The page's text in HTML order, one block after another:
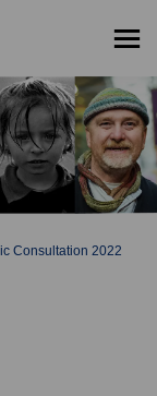
Consultation 2022